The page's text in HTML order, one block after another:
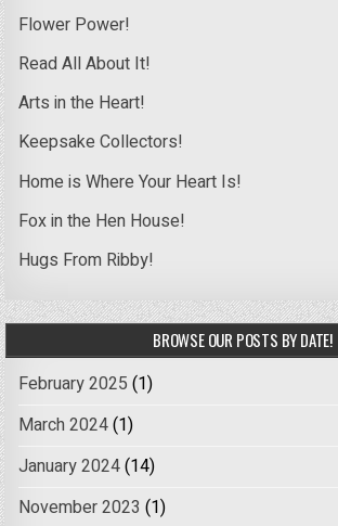
Flower Power!
Read All About It!
Arts in the Heart!
Keepsake Collectors!
Home is Where Your Heart Is!
Fox in the Hen House!
Hugs From Ribby!
BROWSE OUR POSTS BY DATE!
February 2025 (1)
March 2024(1)
January 2024(14)
November 2023 (1)